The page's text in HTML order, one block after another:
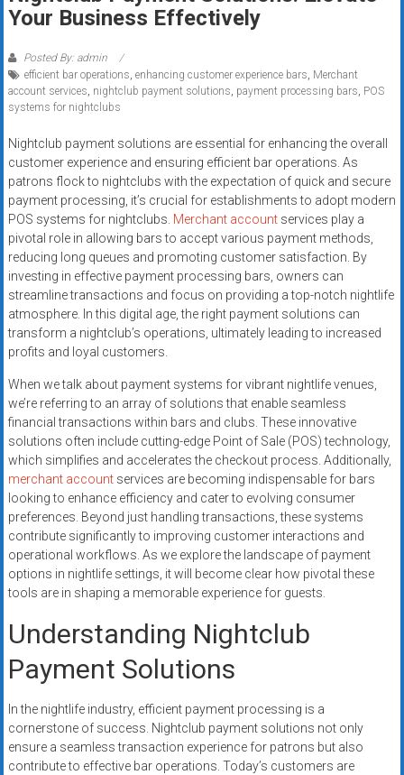
Rates
+
Fast
Approval
Looking
for
better
merchant
services?
Get
low-
rate
credit
card
POS
systems,
and
business
funding
with
fast
approvals.
Trusted
solutions
small
Apply
Your Business Effectively
Posted By: admin
efficient bar operations, enhancing customer experience bars, Merchant
account services, nightclub payment solutions, payment processing bars, POS
systems for nightclubs
Nightclub payment solutions are essential for enhancing the overall
customer experience and ensuring efficient bar operations. As
patrons flock to nightclubs with the expectation of quick and secure
payment processing, it’s crucial for establishments to adopt modern
POS systems for nightclubs. Merchant accountservices play a
pivotal role in allowing bars to accept various payment methods,
reducing long queues and promoting customer satisfaction. By
investing in effective payment processing bars, owners can
streamline transactions and focus on providing a top-notch nightlife
atmosphere. In this digital age, the right payment solutions can
transform a nightclub’s operations, ultimately leading to increased
profits and loyal customers.
When we talk about payment systems for vibrant nightlife venues,
we’re referring to an array of solutions that enable seamless
financial transactions within bars and clubs. These innovative
solutions often include cutting-edge Point of Sale (POS) technology,
which simplifies and accelerates the checkout process. Additionally,
merchant accountservices are becoming indispensable for bars
looking to enhance efficiency and cater to evolving consumer
preferences. Beyond just handling transactions, these systems
contribute significantly to improving customer interactions and
operational workflows. As we explore the landscape of payment
options in nightlife settings, it will become clear how pivotal these
tools are in shaping a memorable experience for guests.
Understanding Nightclub
Payment Solutions
In the nightlife industry, efficient payment processing is a
cornerstone of success. Nightclub payment solutions not only
ensure a seamless transaction experience for patrons but also
contribute to effective bar operations. Today’s customers are